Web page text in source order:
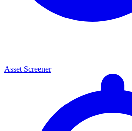
Asset Screener